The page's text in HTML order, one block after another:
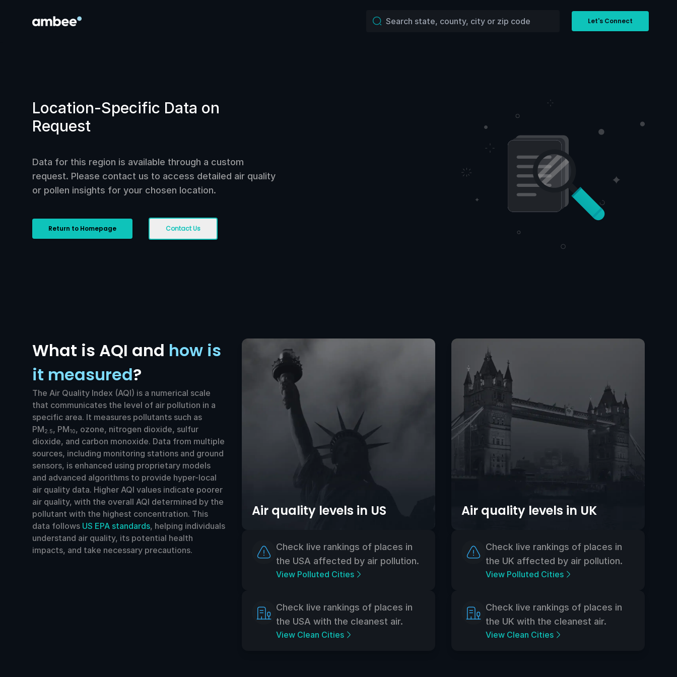
Let's Connect
Location-Specific Data on
Request
Data for this region is available through a custom
request. Please contact us to access detailed air quality
or pollen insights for your chosen location.
Return to Homepage Contact Us
What is AQI and how is
it measured?
The Air Quality Index (AQI) is a numerical scale
that communicates the level of air pollution in a
specific area. It measures pollutants such as
PM2.5, PM10, ozone, nitrogen dioxide, sulfur
dioxide, and carbon monoxide. Data from multiple
sources, including monitoring stations and ground
sensors, is enhanced using proprietary models
and advanced algorithms to provide hyper-local
air quality data. Higher AQI values indicate poorer
air quality, with the overall AQI determined by the
pollutant with the highest concentration. This
data follows US EPA standards, helping individuals
understand air quality, its potential health
impacts, and take necessary precautions.
Air quality levels in US
Check live rankings of places in
the USA affected by air pollution.
View Polluted Cities
Check live rankings of places in
the USA with the cleanest air.
View Clean Cities
Air quality levels in UK
Check live rankings of places in
the UK affected by air pollution.
View Polluted Cities
Check live rankings of places in
the UK with the cleanest air.
View Clean Cities